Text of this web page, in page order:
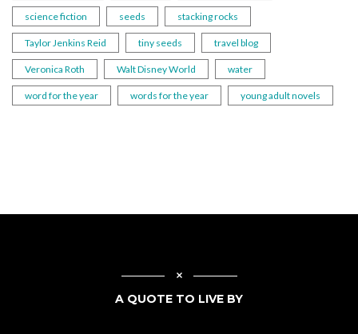
science fiction seeds stacking rocks
Taylor Jenkins Reid tiny seeds travel blog
Veronica Roth Walt Disney World water
word for the year words for the year young adult novels
A QUOTE TO LIVE BY